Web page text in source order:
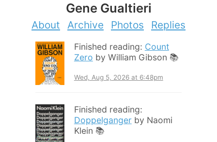
Gene Gualtieri
About Archive Photos Replies
Finished reading: Count
Zero by William Gibson 📚
Wed, Aug 5, 2026 at 6:48pm
Finished reading:
Doppelganger by Naomi
Klein 📚